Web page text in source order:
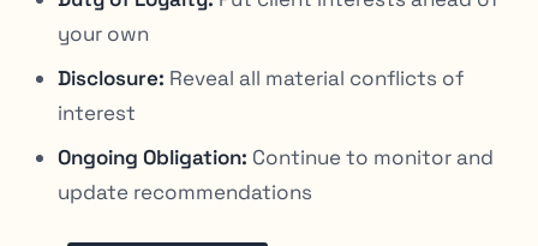
your own
Disclosure: Reveal all material conflicts of
interest
Ongoing Obligation: Continue to monitor and
update recommendations